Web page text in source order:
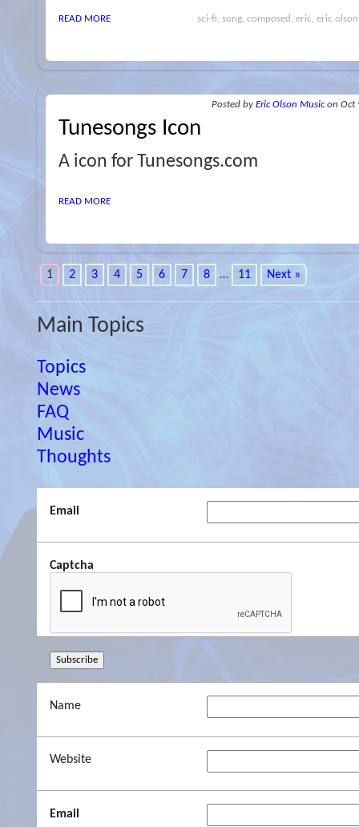
READ MORE sci-fi, song, composed, eric, eric
Tunesongs Icon
Posted by Eric Olson Music on Oct
A icon for Tunesongs.com
READ MORE
1 2 3 4 5 6 7 8 … 11 Next »
Main Topics
Topics
News
FAQ
Music
Thoughts
Email
Captcha
Name
Website
Email